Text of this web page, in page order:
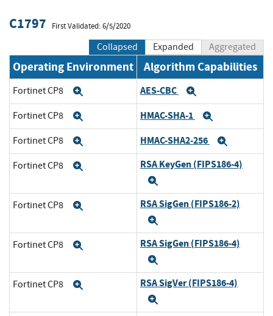
C1797 First Validated: 6/5/2020
Collapsed Expanded Aggregated
Operating Environment Algorithm Capabilities
Fortinet CP8 AES-CBC
Fortinet CP8 HMAC-SHA-1
Fortinet CP8 HMAC-SHA2-256
Fortinet CP8 RSA KeyGen (FIPS186-4)
Fortinet CP8 RSA SigGen (FIPS186-2)
Fortinet CP8 RSA SigGen (FIPS186-4)
Fortinet CP8 RSA SigVer (FIPS186-4)